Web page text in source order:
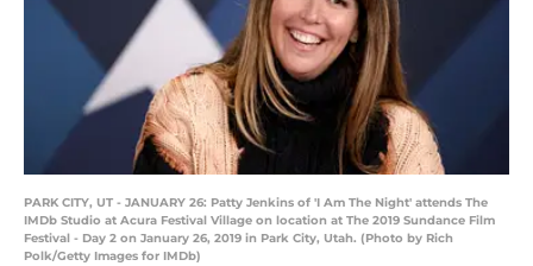
PARK CITY, UT - JANUARY 26: Patty Jenkins of 'I Am The Night' attends The
IMDb Studio at Acura Festival Village on location at The 2019 Sundance Film
Festival - Day 2 on January 26, 2019 in Park City, Utah. (Photo by Rich
Polk/Getty Images for IMDb)